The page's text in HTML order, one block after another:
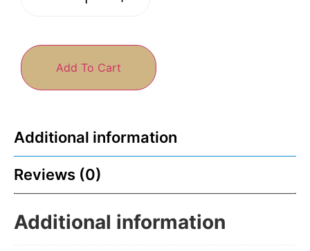
Add To Cart
Additional information
Reviews (0)
Additional information